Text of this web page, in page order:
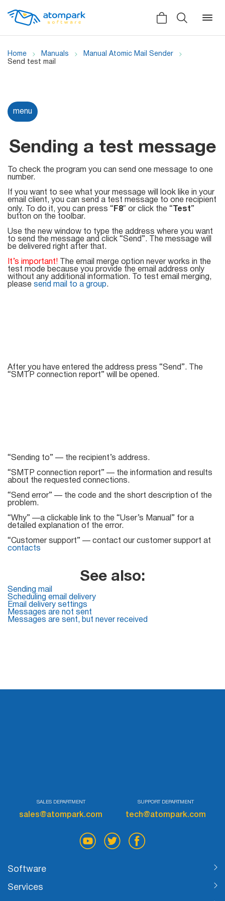
All software
Bulk
Mailers
Mail Sender
Email Tracker
Lead Extractor
List
Managers
Mail Verifier
Atomic
Email
Studio
All services
HLR-lookup
Telegram
Verifier Online
Social
Video demo
Manuals
Blog
Home Manuals
Manual Atomic Mail Sender
Send test mail
menu
Sending a test message
To check the program you can send one message to one
number.
If you want to see what your message will look like in your
email client, you can send a test message to one recipient
only. To do it, you can press “ F8″ or click the “ Test”
button on the toolbar.
Use the new window to type the address where you want
to send the message and click “Send”. The message will
be delivered right after that.
It’s important! The email merge option never works in the
test mode because you provide the email address only
without any additional information. To test email merging,
please send mail to a group.
After you have entered the address press “Send”. The
“SMTP connection report” will be opened.
“Sending to” — the recipient’s address.
“SMTP connection report” — the information and results
about the requested connections.
“Send error” — the code and the short description of the
problem.
“Why” —a clickable link to the “User’s Manual” for a
detailed explanation of the error.
“Customer support” — contact our customer support at
contacts
See also:
Sending mail
Scheduling email delivery
Email delivery settings
Messages are not sent
Messages are sent, but never received
SALES DEPARTMENT
sales@atompark.com
SUPPORT DEPARTMENT
tech@atompark.com
Software
Services